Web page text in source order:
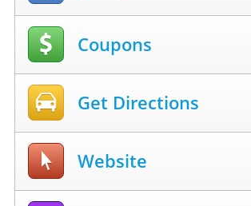
Coupons
Get Directions
Website